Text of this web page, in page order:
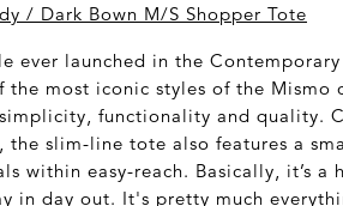
/ Dark Bown M/S Shopper Tote
ever launched in the
the most iconic styles of the
functionality and quality.
the slim-line tote also features a
within easy-reach. Basically, it’s
in day out. It's pretty much